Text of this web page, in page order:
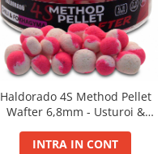
Haldorado 4S Method Pellet
Wafter 6,8mm - Usturoi &
INTRA IN CONT